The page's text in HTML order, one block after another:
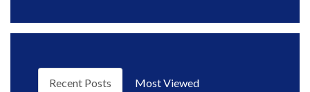
Recent Posts Most Viewed